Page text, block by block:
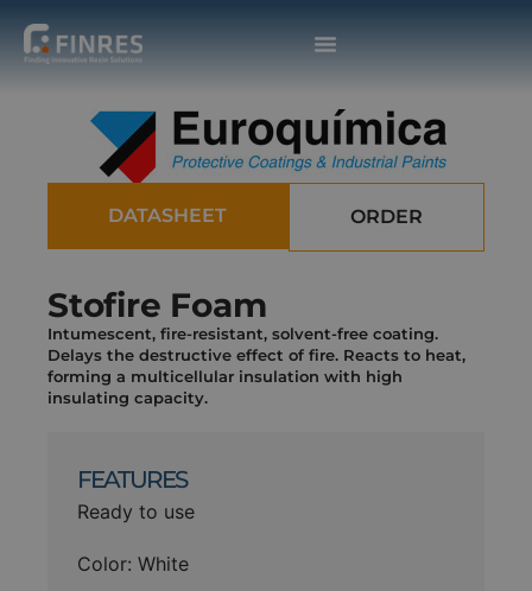
DATASHEET ORDER
Stofire Foam
Intumescent, fire-resistant, solvent-free coating.
Delays the destructive effect of fire. Reacts to heat,
forming a multicellular insulation with high
insulating capacity.
FEATURES
Ready to use
Color: White